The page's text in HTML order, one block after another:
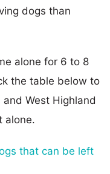
dogs than
alone for 6 to 8
the table below to
West Highland
alone.
that can be left